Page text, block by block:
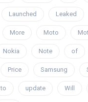
Launched Leaked
More Moto
Nokia Note of
Price Samsung
to update Will